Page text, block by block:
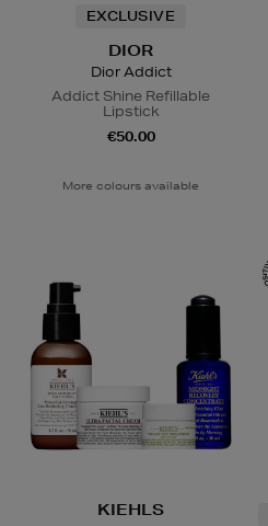
EXCLUSIVE
DIOR
Dior Addict
Addict Shine Refillable
Lipstick
€50.00
More colours available
KIEHLS